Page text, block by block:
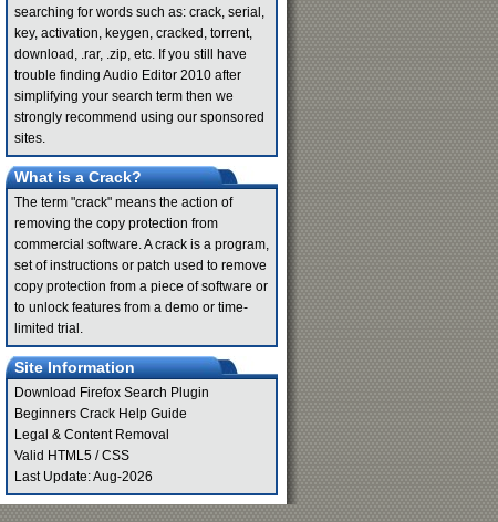
searching for words such as: crack, serial,
key, activation, keygen, cracked, torrent,
download, .rar, .zip, etc. If you still have
trouble finding Audio Editor 2010 after
simplifying your search term then we
strongly recommend using our sponsored
sites.
What is a Crack?
The term "crack" means the action of
removing the copy protection from
commercial software. A crack is a program,
set of instructions or patch used to remove
copy protection from a piece of software or
to unlock features from a demo or time-
limited trial.
Site Information
Download Firefox Search Plugin
Beginners Crack Help Guide
Legal & Content Removal
Valid HTML5 /CSS
Last Update: Aug-2026